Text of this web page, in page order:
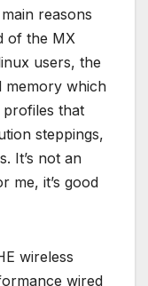
reasons
of the MX
users, the
memory which
that
steppings,
It’s not an
me, it’s good
wireless
wired